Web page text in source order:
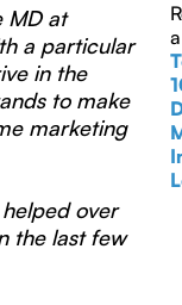
MD at
a particular
in the
to make
marketing
over
the last few